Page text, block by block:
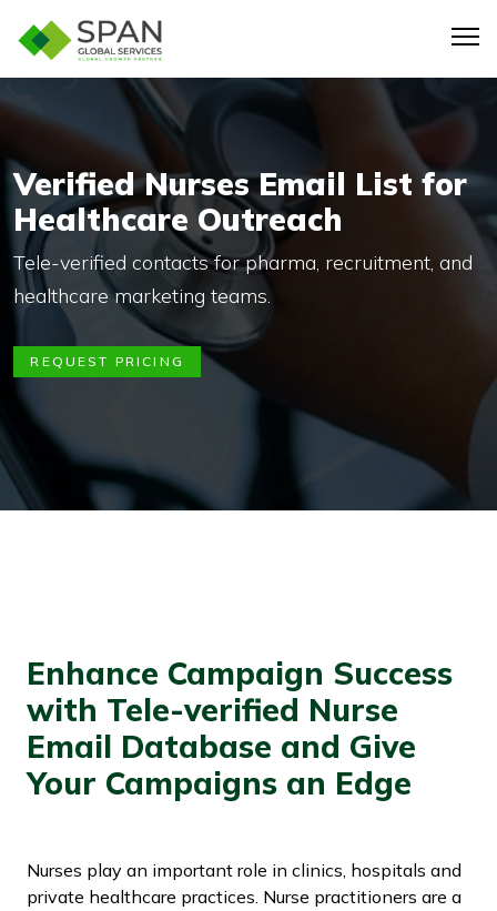
Verified Nurses Email List for
Healthcare Outreach
Tele-verified contacts for pharma, recruitment, and
healthcare marketing teams.
REQUEST PRICING
Enhance Campaign Success
with Tele-verified Nurse
Email Database and Give
Your Campaigns an Edge
Nurses play an important role in clinics, hospitals and
private healthcare practices. Nurse practitioners are a